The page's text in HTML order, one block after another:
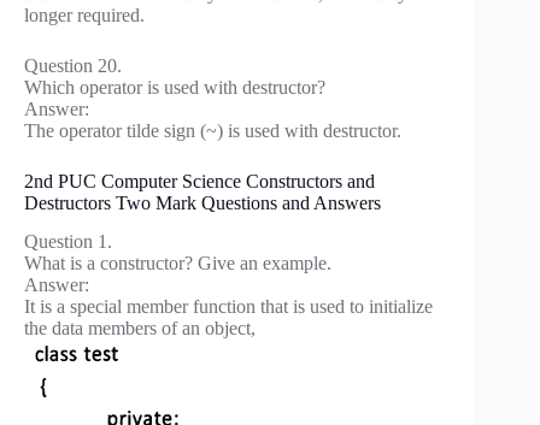
longer required.
Question 20.
Which operator is used with destructor?
Answer:
The operator tilde sign (~) is used with destructor.
2nd PUC Computer Science Constructors and
Destructors Two Mark Questions and Answers
Question 1.
What is a constructor? Give an example.
Answer:
It is a special member function that is used to initialize
the data members of an object,